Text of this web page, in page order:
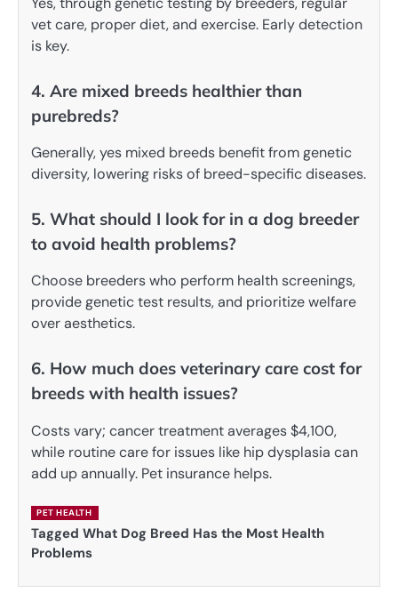
vet care, proper diet, and exercise. Early detection
is key.
4. Are mixed breeds healthier than
purebreds?
Generally, yes mixed breeds benefit from genetic
diversity, lowering risks of breed-specific diseases.
5. What should I look for in a dog breeder
to avoid health problems?
Choose breeders who perform health screenings,
provide genetic test results, and prioritize welfare
over aesthetics.
6. How much does veterinary care cost for
breeds with health issues?
Costs vary; cancer treatment averages $4,100,
while routine care for issues like hip dysplasia can
add up annually. Pet insurance helps.
PET HEALTH
Tagged What Dog Breed Has the Most Health
Problems